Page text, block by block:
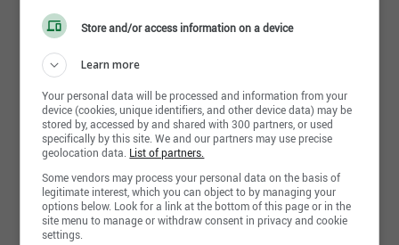
Partager cette page
Banques de candidatures
spontanées
1
Store and/or access information on a device
Learn more
Your personal data will be processed and information from your
device (cookies, unique identifiers, and other device data) may be
stored by, accessed by and shared with 300 partners, or used
specifically by this site. We and our partners may use precise
geolocation data. List of partners.
Some vendors may process your personal data on the basis of
legitimate interest, which you can object to by managing your
options below. Look for a link at the bottom of this page or in the
site menu to manage or withdraw consent in privacy and cookie
settings.